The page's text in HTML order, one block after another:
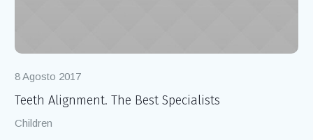
8 Agosto 2017
Teeth Alignment. The Best Specialists
Children